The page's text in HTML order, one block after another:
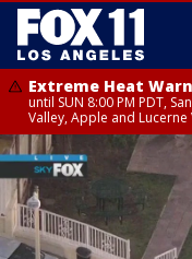
Extreme Heat
until SUN 8:00 PM PDT,
Valley, Apple and Lucerne